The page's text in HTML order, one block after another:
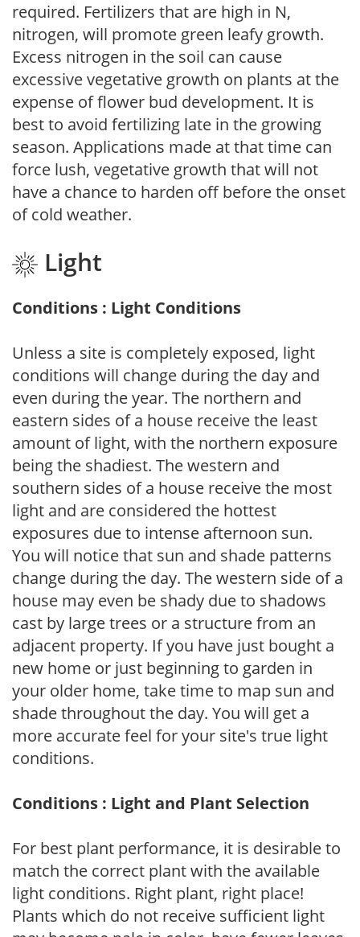
required. Fertilizers that are high in N,
nitrogen, will promote green leafy growth.
Excess nitrogen in the soil can cause
excessive vegetative growth on plants at the
expense of flower bud development. It is
best to avoid fertilizing late in the growing
season. Applications made at that time can
force lush, vegetative growth that will not
have a chance to harden off before the onset
of cold weather.
Light
Conditions : Light Conditions
Unless a site is completely exposed, light
conditions will change during the day and
even during the year. The northern and
eastern sides of a house receive the least
amount of light, with the northern exposure
being the shadiest. The western and
southern sides of a house receive the most
light and are considered the hottest
exposures due to intense afternoon sun.
You will notice that sun and shade patterns
change during the day. The western side of a
house may even be shady due to shadows
cast by large trees or a structure from an
adjacent property. If you have just bought a
new home or just beginning to garden in
your older home, take time to map sun and
shade throughout the day. You will get a
more accurate feel for your site's true light
conditions.
Conditions : Light and Plant Selection
For best plant performance, it is desirable to
match the correct plant with the available
light conditions. Right plant, right place!
Plants which do not receive sufficient light